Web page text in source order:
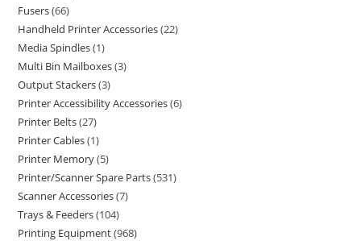
Fusers 66
Handheld Printer Accessories 22
Media Spindles 1
Multi Bin Mailboxes 3
Output Stackers 3
Printer Accessibility Accessories 6
Printer Belts 27
Printer Cables 1
Printer Memory 5
Printer/Scanner Spare Parts 531
Scanner Accessories 7
Trays & Feeders 104
Printing Equipment 968